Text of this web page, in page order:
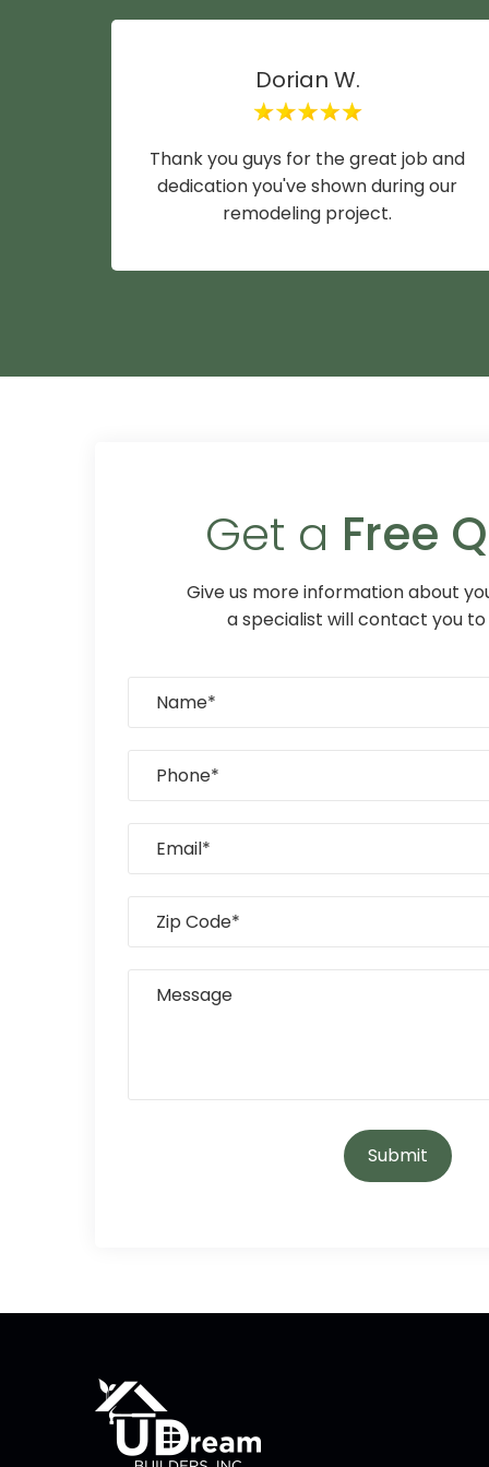
Dorian W.
Thank you guys for the great job and
dedication you've shown during our
remodeling project.
Get a Free
Give us more information about
a specialist will contact you to